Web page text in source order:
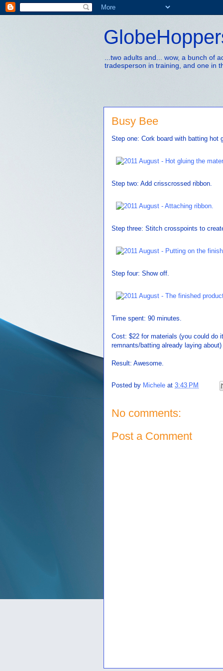
...two adults and... wow, a bunch of
tradesperson in training, and one in
Busy Bee
Step one: Cork board with batting hot
Step two: Add crisscrossed ribbon.
Step three: Stitch crosspoints to
Step four: Show off.
Time spent: 90 minutes.
Cost: $22 for materials (you could do
remnants/batting already laying about)
Result: Awesome.
Posted by Michele at 3:43 PM
No comments:
Post a Comment